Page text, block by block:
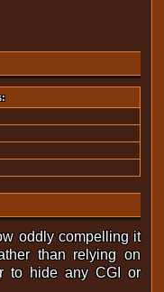
oddly compelling it
than relying on
to hide any CGI or